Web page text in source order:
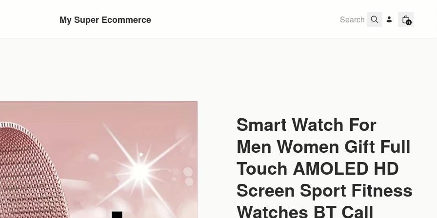
My Super Ecommerce 0
Smart Watch For
Men Women Gift Full
Touch AMOLED HD
Screen Sport Fitness
Watches BT Call